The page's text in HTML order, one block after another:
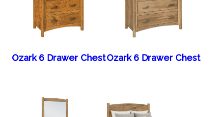
Ozark 6 Drawer ChestOzark 6 Drawer Chest